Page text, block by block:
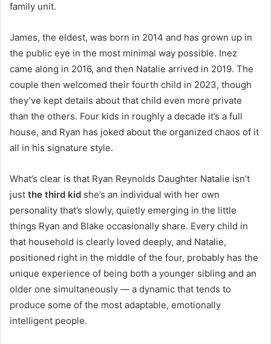
family unit.
James, the eldest, was born in 2014 and has grown up in
the public eye in the most minimal way possible. Inez
came along in 2016, and then Natalie arrived in 2019. The
couple then welcomed their fourth child in 2023, though
they’ve kept details about that child even more private
than the others. Four kids in roughly a decade it’s a full
house, and Ryan has joked about the organized chaos of it
all in his signature style.
What’s clear is that Ryan Reynolds Daughter Natalie isn’t
just the third kid she’s an individual with her own
personality that’s slowly, quietly emerging in the little
things Ryan and Blake occasionally share. Every child in
that household is clearly loved deeply, and Natalie,
positioned right in the middle of the four, probably has the
unique experience of being both a younger sibling and an
older one simultaneously — a dynamic that tends to
produce some of the most adaptable, emotionally
intelligent people.